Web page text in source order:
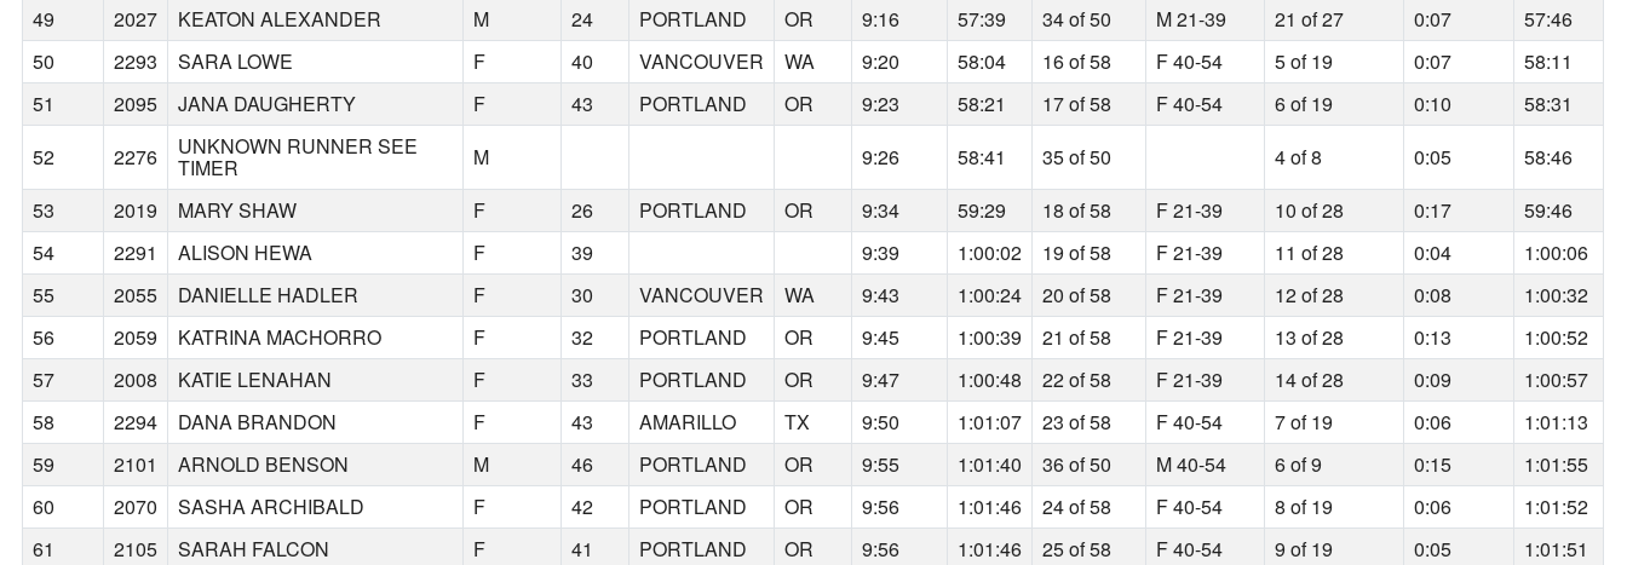
49
2027 KEATON ALEXANDER M 24 PORTLAND OR 9:16 57:39 34 of 50 M 21-39 21 of 27 0:07
57:46
50
2293 SARA LOWE F 40 VANCOUVER WA 9:20 58:04 16 of 58 F 40-54 5 of 19 0:07
58:11
51
2095 JANA DAUGHERTY F 43 PORTLAND OR 9:23 58:21 17 of 58 F 40-54 6 of 19 0:10
58:31
52
2276 UNKNOWN RUNNER SEE
TIMER M 9:26 58:41 35 of 50 4 of 8 0:05
58:46
53
2019 MARY SHAW F 26 PORTLAND OR 9:34 59:29 18 of 58 F 21-39 10 of 28 0:17
59:46
54
2291 ALISON HEWA F 39 9:39 1:00:02 19 of 58 F 21-39 11 of 28 0:04
1:00:06
55
2055 DANIELLE HADLER F 30 VANCOUVER WA 9:43 1:00:24 20 of 58 F 21-39 12 of 28 0:08
1:00:32
56
2059 KATRINA MACHORRO F 32 PORTLAND OR 9:45 1:00:39 21 of 58 F 21-39 13 of 28 0:13
1:00:52
57
2008 KATIE LENAHAN F 33 PORTLAND OR 9:47 1:00:48 22 of 58 F 21-39 14 of 28 0:09
1:00:57
58
2294 DANA BRANDON F 43 AMARILLO TX 9:50 1:01:07 23 of 58 F 40-54 7 of 19 0:06
1:01:13
59
2101 ARNOLD BENSON M 46 PORTLAND OR 9:55 1:01:40 36 of 50 M 40-54 6 of 9 0:15
1:01:55
60
2070 SASHA ARCHIBALD F 42 PORTLAND OR 9:56 1:01:46 24 of 58 F 40-54 8 of 19 0:06
1:01:52
61
2105 SARAH FALCON F 41 PORTLAND OR 9:56 1:01:46 25 of 58 F 40-54 9 of 19 0:05
1:01:51